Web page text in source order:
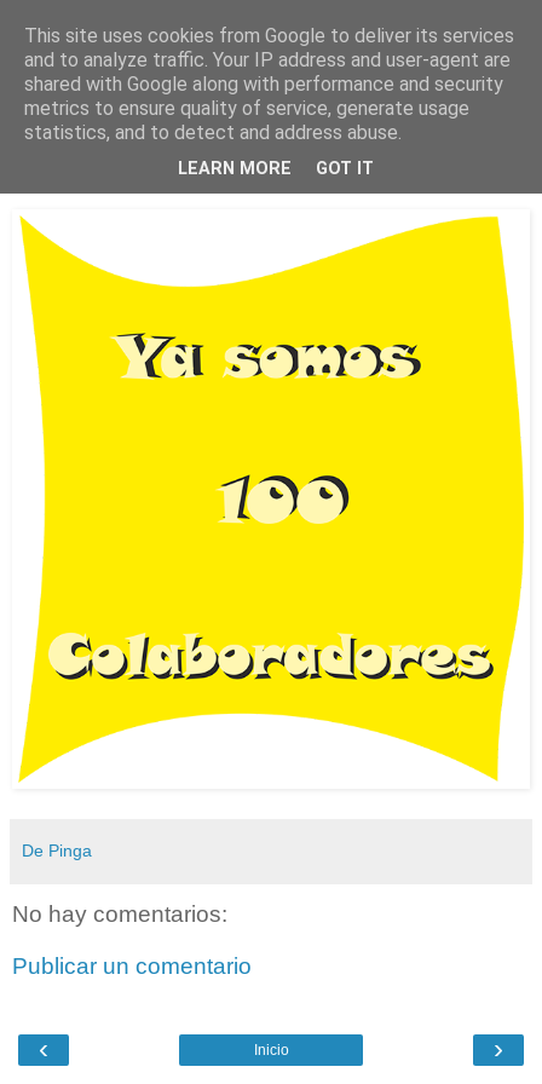
Está de pinga
14/7/18
Ya somos 100 colaboradores
De Pinga
No hay comentarios:
Publicar un comentario
‹ ›
Inicio
This site uses cookies from Google to deliver its services
and to analyze traffic. Your IP address and user-agent are
shared with Google along with performance and security
metrics to ensure quality of service, generate usage
statistics, and to detect and address abuse.
LEARN MORE GOT IT